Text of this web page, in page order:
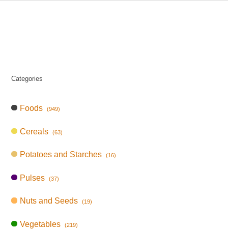
Categories
Foods (949)
Cereals (63)
Potatoes and Starches (16)
Pulses (37)
Nuts and Seeds (19)
Vegetables (219)